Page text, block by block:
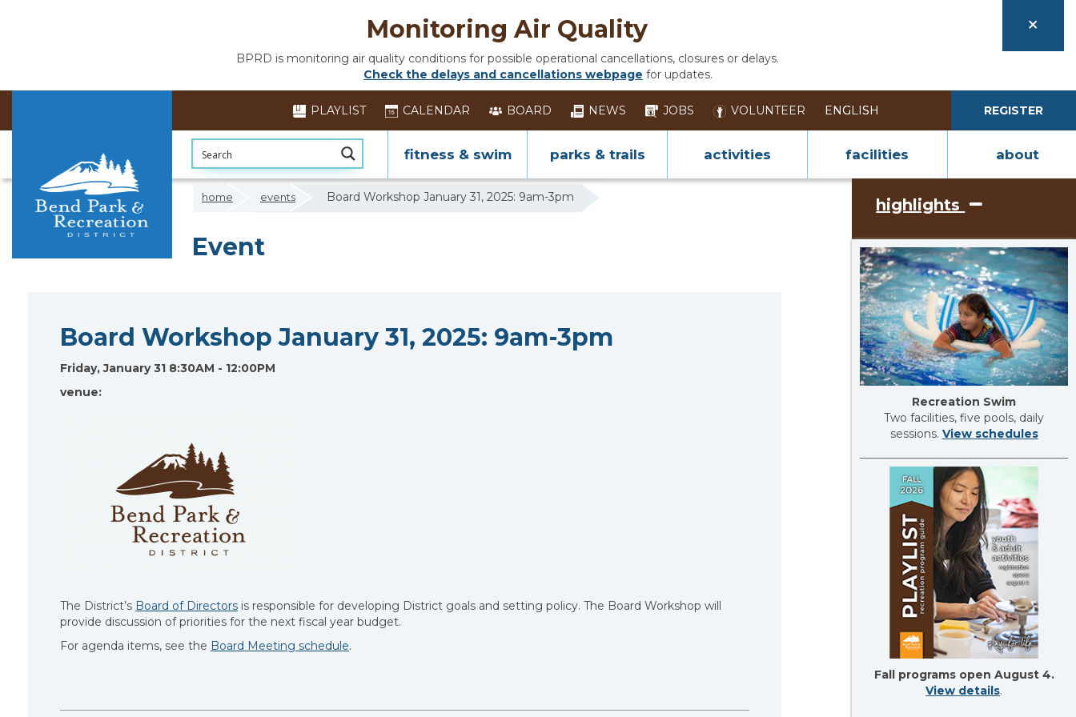
Monitoring Air Quality
BPRD is monitoring air quality conditions for possible operational cancellations, closures or delays.
Check the delays and cancellations webpage for updates.
PLAYLIST CALENDAR BOARD NEWS JOBS VOLUNTEER REGISTER
fitness & swim parks & trails activities facilities about
home events Board Workshop January 31, 2025: 9am-3pm
Event
highlights
Recreation Swim
Two facilities, five pools, daily
sessions. View schedules
Fall programs open August 4.
View details.
Board Workshop January 31, 2025: 9am-3pm
Friday, January 31 8:30AM - 12:00PM
venue:
The District’s Board of Directors is responsible for developing District goals and setting policy. The Board Workshop will
provide discussion of priorities for the next fiscal year budget.
For agenda items, see the Board Meeting schedule.